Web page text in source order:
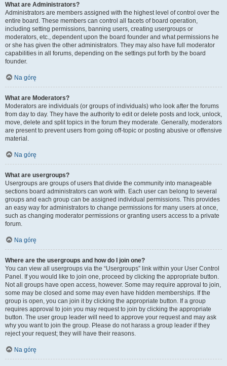
What are Administrators?
Administrators are members assigned with the highest level of control over the
entire board. These members can control all facets of board operation,
including setting permissions, banning users, creating usergroups or
moderators, etc., dependent upon the board founder and what permissions he
or she has given the other administrators. They may also have full moderator
capabilities in all forums, depending on the settings put forth by the board
founder.
Na górę
What are Moderators?
Moderators are individuals (or groups of individuals) who look after the forums
from day to day. They have the authority to edit or delete posts and lock, unlock,
move, delete and split topics in the forum they moderate. Generally, moderators
are present to prevent users from going off-topic or posting abusive or offensive
material.
Na górę
What are usergroups?
Usergroups are groups of users that divide the community into manageable
sections board administrators can work with. Each user can belong to several
groups and each group can be assigned individual permissions. This provides
an easy way for administrators to change permissions for many users at once,
such as changing moderator permissions or granting users access to a private
forum.
Na górę
Where are the usergroups and how do I join one?
You can view all usergroups via the “Usergroups” link within your User Control
Panel. If you would like to join one, proceed by clicking the appropriate button.
Not all groups have open access, however. Some may require approval to join,
some may be closed and some may even have hidden memberships. If the
group is open, you can join it by clicking the appropriate button. If a group
requires approval to join you may request to join by clicking the appropriate
button. The user group leader will need to approve your request and may ask
why you want to join the group. Please do not harass a group leader if they
reject your request; they will have their reasons.
Na górę